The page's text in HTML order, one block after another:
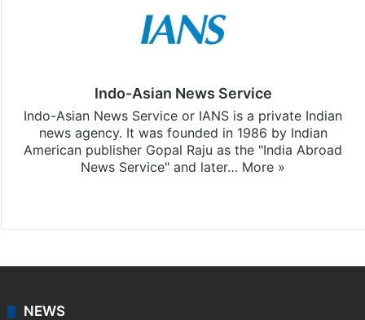
Indo-Asian News Service
Indo-Asian News Service or IANS is a private Indian
news agency. It was founded in 1986 by Indian
American publisher Gopal Raju as the "India Abroad
News Service" and later… More »
NEWS